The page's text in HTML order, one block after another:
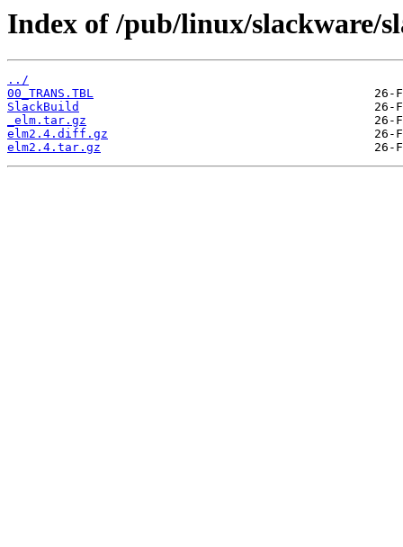
Index of /pub/linux/slackware/
../
00_TRANS.TBL
SlackBuild
_elm.tar.gz
elm2.4.diff.gz
elm2.4.tar.gz